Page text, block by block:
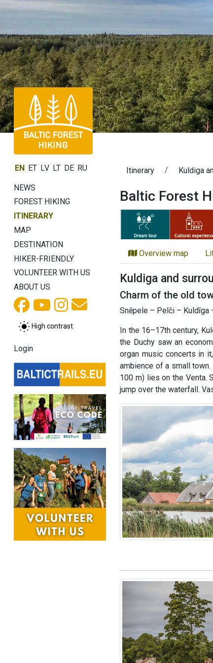
EN ET LV LT DE RU
NEWS
FOREST HIKING
ITINERARY
MAP
DESTINATION
HIKER-FRIENDLY
VOLUNTEER WITH US
ABOUT US
High contrast
Login
Itinerary Kuldiga
Baltic Forest
Overview map
Kuldiga and
Charm of the old
Snēpele – Pelči – Kuldīga
In the 16–17th century,
the Duchy saw an
organ music concerts in
ambience of a small
100 m) lies on the Venta.
jump over the waterfall.